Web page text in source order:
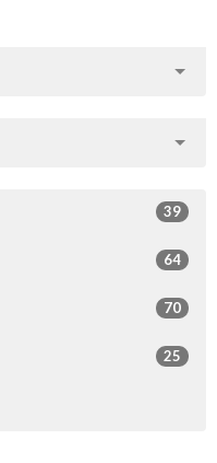
39
64
70
25